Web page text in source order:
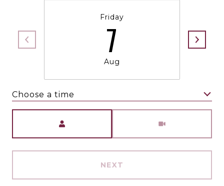
Friday
7
Aug
Choose a time
NEXT